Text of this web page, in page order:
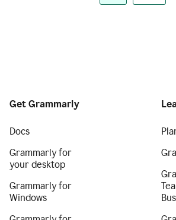
Get Grammarly
Docs
Grammarly for
your desktop
Grammarly for
Windows